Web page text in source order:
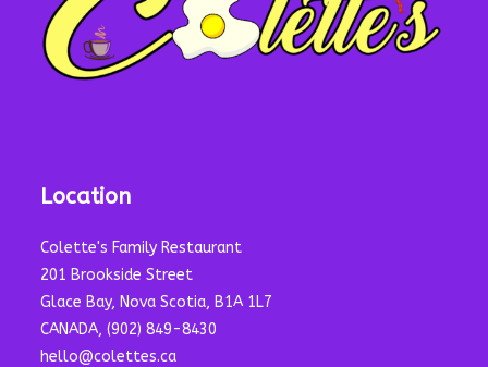
Location
Colette's Family Restaurant
201 Brookside Street
Glace Bay, Nova Scotia, B1A 1L7
CANADA, (902) 849-8430
hello@colettes.ca